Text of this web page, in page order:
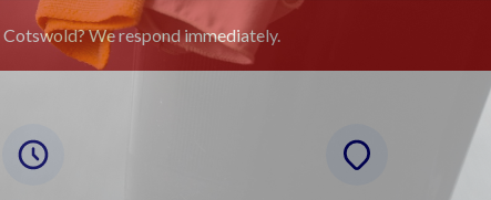
We respond immediately.